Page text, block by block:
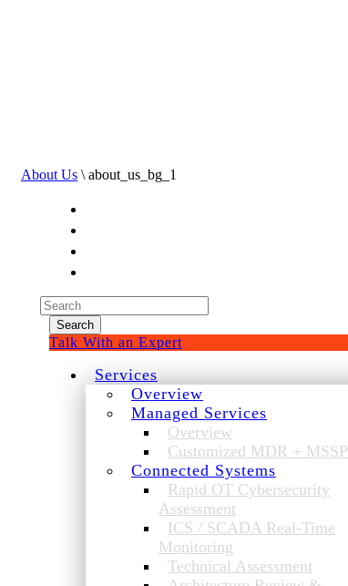
About Us \ about_us_bg_1
Search
for:
Talk With an Expert
Services
Overview
Managed Services
Overview
Customized MDR + MSSP
Connected Systems
Rapid OT Cybersecurity
Assessment
ICS / SCADA Real-Time
Monitoring
Technical Assessment